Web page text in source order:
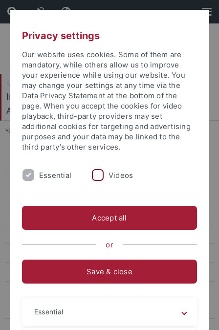
Skip
to
content
Skip
to
footer
Faculty of Humanities
Institute of Prehistory, Early History and Medieval
Archaeology
You are here: Home ... Marić/Mirković-Marić
Conference LBK & Vinča
Alpagut
Privacy settings
Our website uses cookies. Some of them are
mandatory, while others allow us to improve
your experience while using our website. You
may change your settings at any time via the
Data Privacy Statement at the bottom of the
page. When you accept the cookies for video
playback, third-party providers may set
additional cookies for targeting and advertising
purposes and your data may be linked to the
third party’s other services.
Essential Videos
Accept all
or
Save & close
Essential